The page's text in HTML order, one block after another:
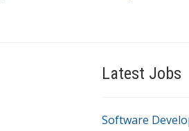
Latest Jobs
Software